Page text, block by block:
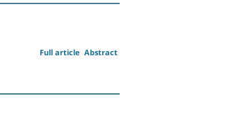
Abstract
Full article